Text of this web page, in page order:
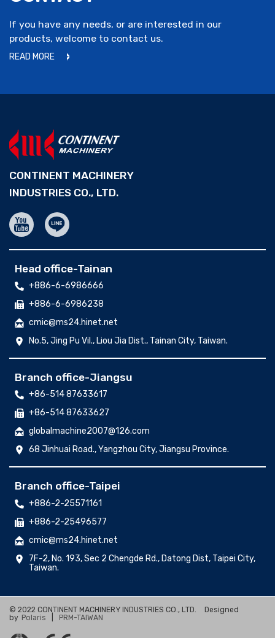
If you have any needs, or are interested in our
products, welcome to contact us.
READ MORE
CONTINENT MACHINERY
INDUSTRIES CO., LTD.
Head office-Tainan
+886-6-6986666
+886-6-6986238
cmic@ms24.hinet.net
No.5, Jing Pu Vil., Liou Jia Dist., Tainan City, Taiwan.
Branch office-Jiangsu
+86-514 87633617
+86-514 87633627
globalmachine2007@126.com
68 Jinhuai Road., Yangzhou City, Jiangsu Province.
Branch office-Taipei
+886-2-25571161
+886-2-25496577
cmic@ms24.hinet.net
7F-2, No. 193, Sec 2 Chengde Rd., Datong Dist, Taipei City,
Taiwan.
© 2022 CONTINENT MACHINERY INDUSTRIES CO., LTD.
Designed
by Polaris PRM-TAIWAN